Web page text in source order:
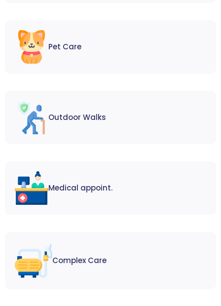
Pet Care
Outdoor Walks
Medical appoint.
Complex Care